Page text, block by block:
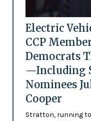
Electric
CCP
Democrats
—Including
Nominees
Cooper
Stratton, running